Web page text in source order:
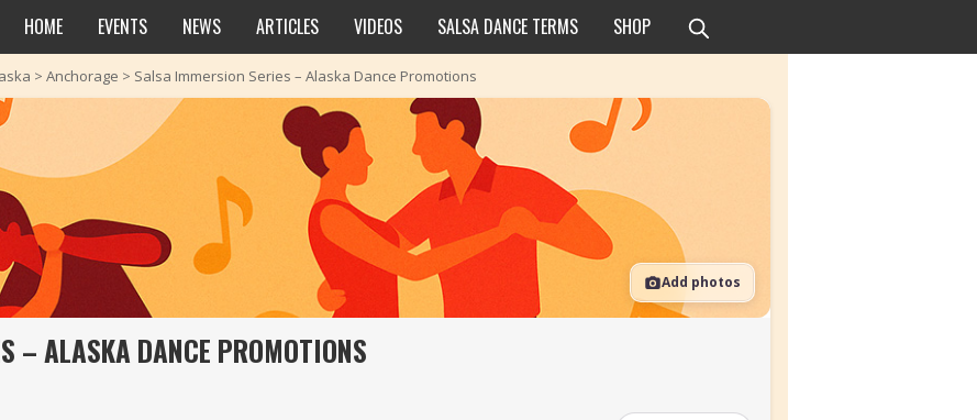
HOME EVENTS NEWS ARTICLES VIDEOS SALSA DANCE TERMS SHOP
> Anchorage > Salsa Immersion Series – Alaska Dance Promotions
Add photos
– ALASKA DANCE PROMOTIONS